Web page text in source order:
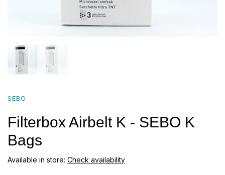
SEBO
Filterbox Airbelt K - SEBO K
Bags
Available in store: Check availability